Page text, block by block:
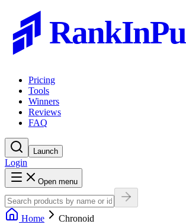
Pricing
Tools
Winners
Reviews
FAQ
Launch
Login
Open menu
Home
Chronoid